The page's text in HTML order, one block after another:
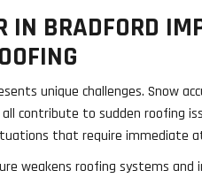
IN BRADFORD
unique challenges. Snow
contribute to sudden roofing
that require immediate
weakens roofing systems and